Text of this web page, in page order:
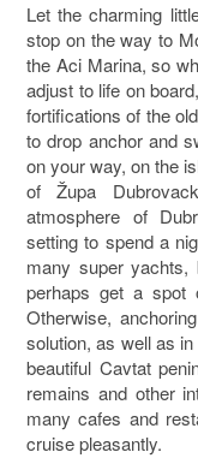
Let the charming
stop on the way to
the Aci Marina, so
adjust to life on
fortifications of the
to drop anchor and
on your way, on the
of Župa
atmosphere of
setting to spend a
many super
perhaps get a spot
Otherwise,
solution, as well as
beautiful Cavtat
remains and other
many cafes and
cruise pleasantly.